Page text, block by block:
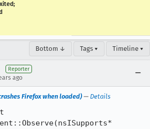
Bottom ↓ Tags ▾ Timeline ▾
Reporter
ago
Firefox when loaded) — Details